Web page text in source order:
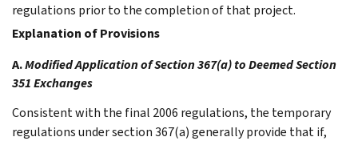
regulations prior to the completion of that project.
Explanation of Provisions
A.Modified Application of Section 367(a) to Deemed Section
351 Exchanges
Consistent with the final 2006 regulations, the temporary
regulations under section 367(a) generally provide that if,